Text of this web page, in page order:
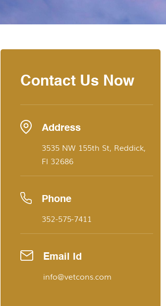
Contact Us Now
Address
3535 NW 155th St, Reddick,
Fl 32686
Phone
352-575-7411
Email Id
info@vetcons.com